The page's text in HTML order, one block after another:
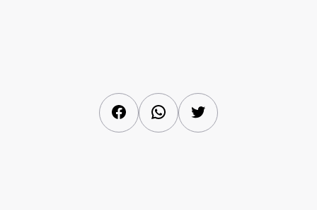
FacebookWhatsAppTwitter